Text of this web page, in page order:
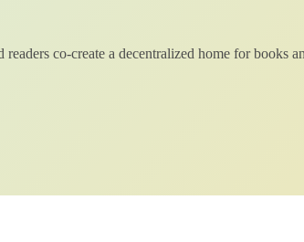
co-create a decentralized home for books